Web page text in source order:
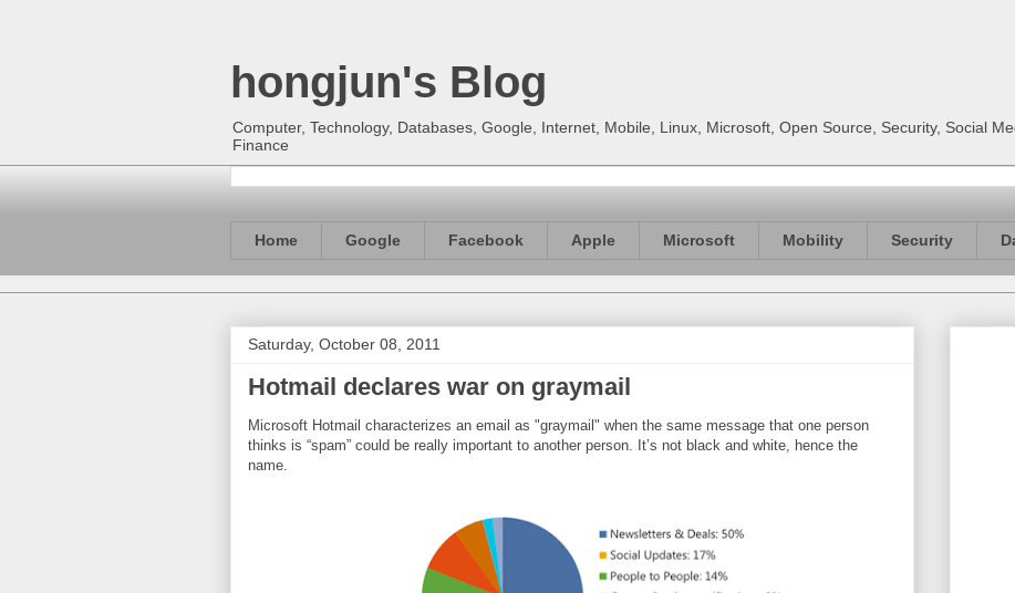
hongjun's Blog
Computer, Technology, Databases, Google, Internet, Mobile, Linux, Microsoft, Open Source, Security, Social
Finance
Home Google Facebook Apple Microsoft Mobility Security
Saturday, October 08, 2011
Hotmail declares war on graymail
Microsoft Hotmail characterizes an email as "graymail" when the same message that one person
thinks is “spam” could be really important to another person. It’s not black and white, hence the
name.